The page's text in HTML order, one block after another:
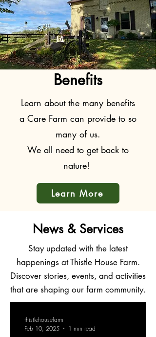
Benefits
Learn about the many benefits
a Care Farm can provide to so
many of us.
We all need to get back to
nature!
Learn More
News & Services
Stay updated with the latest
happenings at Thistle House Farm.
Discover stories, events, and activities
that are shaping our farm community.
thistlehousefarm
Feb 10, 2025
1 min read